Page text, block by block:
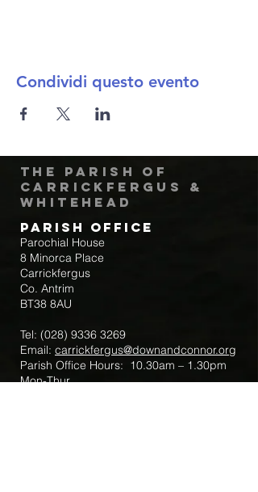
Condividi questo evento
The Parish of
Carrickfergus &
Whitehead
Parish Office
Parochial House
8 Minorca Place
Carrickfergus
Co. Antrim
BT38 8AU
Tel: (028) 9336 3269
Email: carrickfergus@downandconnor.org
Parish Office Hours: 10.30am – 1.30pm
Mon-Thur